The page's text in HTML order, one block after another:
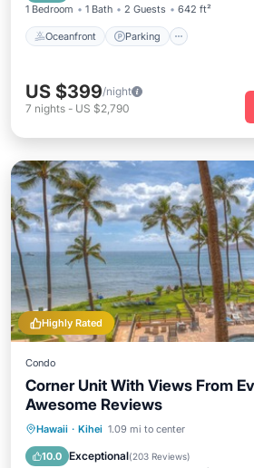
1 Bedroom 1 Bath 2 Guests 642 ft²
Oceanfront Parking
US $399/night
7 nights - US $2,790
Highly Rated
Condo
Corner Unit With Views From
Awesome Reviews
Hawaii · Kihei 1.09 mi to center
10.0 Exceptional(203 Reviews)
Hot Tub Parking
Ocean View